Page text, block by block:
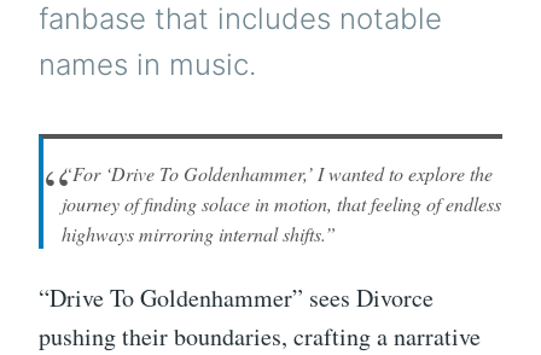
fanbase that includes notable
names in music.
“For ‘Drive To Goldenhammer,’ I wanted to explore the
journey of finding solace in motion, that feeling of endless
highways mirroring internal shifts.”
“Drive To Goldenhammer” sees Divorce
pushing their boundaries, crafting a narrative